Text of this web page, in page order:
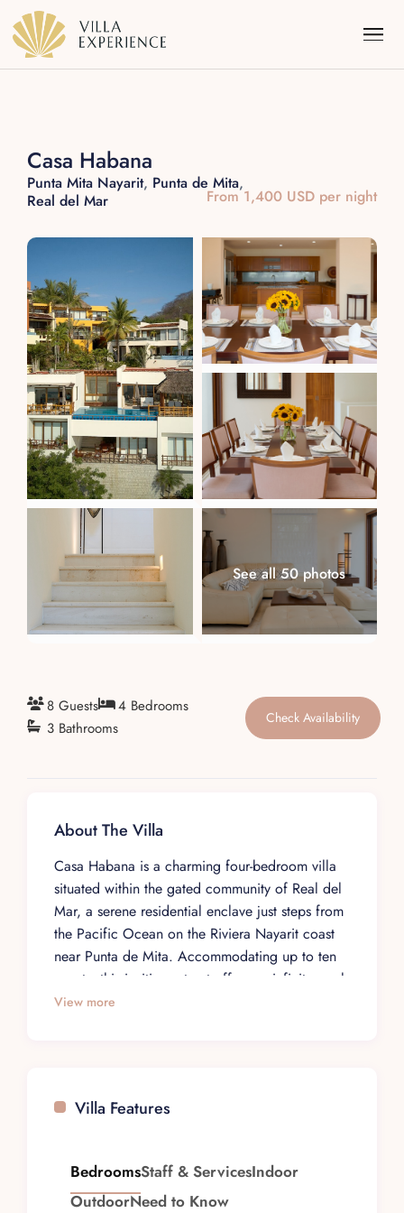
Punta Mita
Riviera Maya
Los Cabos
About
Casa Habana
From 1,400 USD per night
Punta Mita Nayarit, Punta de Mita,
Real del Mar
See all 50 photos
8 Guests
4 Bedrooms
3 Bathrooms
Check Availability
About The Villa
Casa Habana is a charming four-bedroom villa
situated within the gated community of Real del
Mar, a serene residential enclave just steps from
the Pacific Ocean on the Riviera Nayarit coast
near Punta de Mita. Accommodating up to ten
guests, this inviting retreat offers an infinity pool
with sweeping ocean views, creating an ideal
each thoughtfully appointed to maximize the
terraces where guests can enjoy the tropical
breeze and spectacular views of the Pacific. A
View more
Villa Features
BedroomsStaff & ServicesIndoor
OutdoorNeed to Know